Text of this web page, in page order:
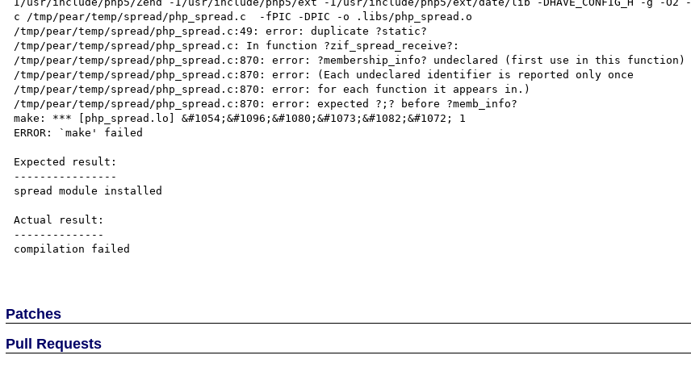
c /tmp/pear/temp/spread/php_spread.c  -fPIC -DPIC -o .libs/php_spread.o
/tmp/pear/temp/spread/php_spread.c:49: error: duplicate ?static?
/tmp/pear/temp/spread/php_spread.c: In function ?zif_spread_receive?:
/tmp/pear/temp/spread/php_spread.c:870: error: ?membership_info? undeclared (first use in this function)
/tmp/pear/temp/spread/php_spread.c:870: error: (Each undeclared identifier is reported only once
/tmp/pear/temp/spread/php_spread.c:870: error: for each function it appears in.)
/tmp/pear/temp/spread/php_spread.c:870: error: expected ?;? before ?memb_info?
make: *** [php_spread.lo] &#1054;&#1096;&#1080;&#1073;&#1082;&#1072; 1
ERROR: `make' failed
Expected result:
----------------
spread module installed
Actual result:
--------------
compilation failed
Patches
Pull Requests